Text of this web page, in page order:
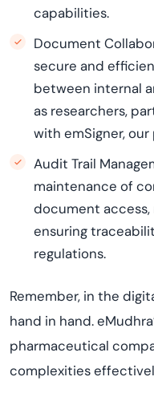
capabilities.
Document
secure and
between internal
as researchers,
with emSigner,
Audit Trail
maintenance of
document access,
ensuring
regulations.
Remember, in the
hand in hand.
pharmaceutical
complexities